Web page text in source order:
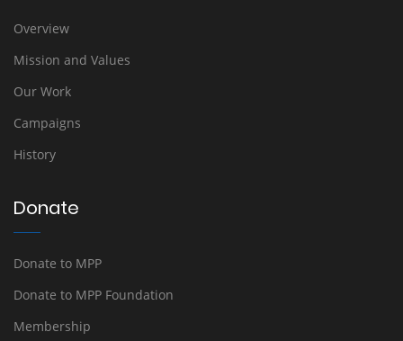
Overview
Mission and Values
Our Work
Campaigns
History
Donate
Donate to MPP
Donate to MPP Foundation
Membership